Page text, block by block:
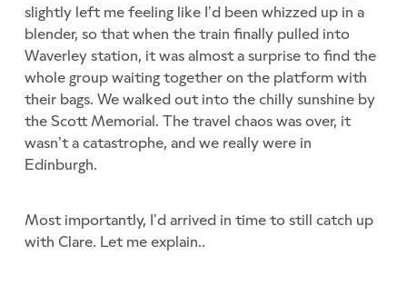
slightly left me feeling like I’d been whizzed up in a
blender, so that when the train finally pulled into
Waverley station, it was almost a surprise to find the
whole group waiting together on the platform with
their bags. We walked out into the chilly sunshine by
the Scott Memorial. The travel chaos was over, it
wasn’t a catastrophe, and we really were in
Edinburgh.
Most importantly, I’d arrived in time to still catch up
with Clare. Let me explain..